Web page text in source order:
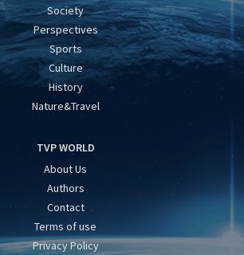
Society
Perspectives
Sports
Culture
History
Nature&Travel
TVP WORLD
About Us
Authors
Contact
Terms of use
Privacy Policy